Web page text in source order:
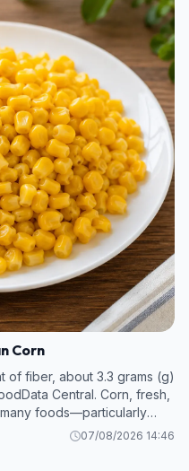
Corn
of fiber, about 3.3 grams (g)
Central. Corn, fresh,
even more
07/08/2026 14:46